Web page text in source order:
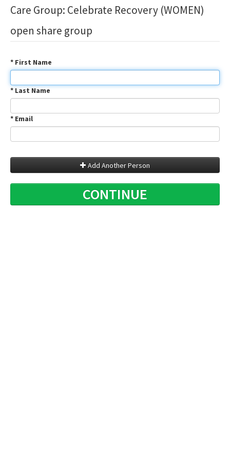
Care Group: Celebrate Recovery (WOMEN)
open share group
* First Name
* Last Name
* Email
Add Another Person